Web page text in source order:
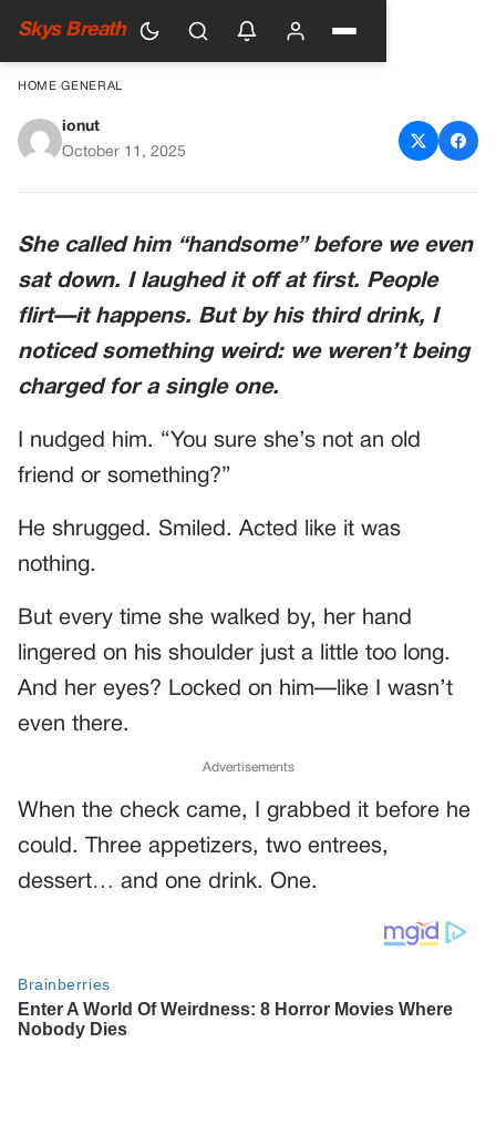
Skys Breath
HOME›GENERAL
The Waitress Kept Giving My
Why
ionut
October 11, 2025
She called him “handsome” before we even
sat down. I laughed it off at first. People
flirt—it happens. But by his third drink, I
noticed something weird: we weren’t being
charged for a single one.
I nudged him. “You sure she’s not an old
friend or something?”
He shrugged. Smiled. Acted like it was
nothing.
But every time she walked by, her hand
lingered on his shoulder just a little too long.
And her eyes? Locked on him—like I wasn’t
even there.
Advertisements
When the check came, I grabbed it before he
could. Three appetizers, two entrees,
dessert… and one drink. One.